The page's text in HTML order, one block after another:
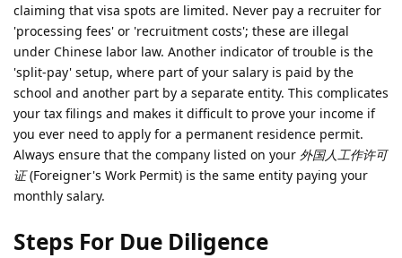
claiming that visa spots are limited. Never pay a recruiter for
'processing fees' or 'recruitment costs'; these are illegal
under Chinese labor law. Another indicator of trouble is the
'split-pay' setup, where part of your salary is paid by the
school and another part by a separate entity. This complicates
your tax filings and makes it difficult to prove your income if
you ever need to apply for a permanent residence permit.
Always ensure that the company listed on your 外国人工作许可
证(Foreigner's Work Permit) is the same entity paying your
monthly salary.
Steps For Due Diligence